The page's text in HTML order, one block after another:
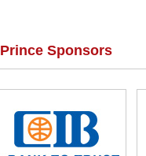
Prince Sponsors